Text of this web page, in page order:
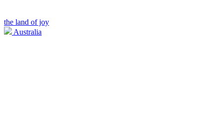
the land of joy
Australia